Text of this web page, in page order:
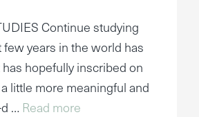
Continue studying
years in the world has
hopefully inscribed on
little more meaningful and
… Read more